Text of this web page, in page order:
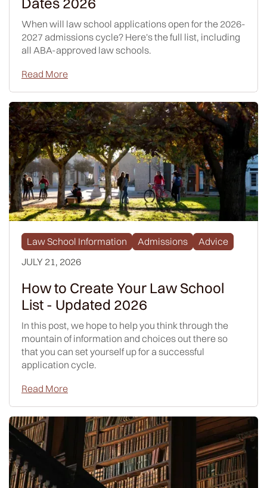
When will law school applications open for the 2026-
2027 admissions cycle? Here's the full list, including
all ABA-approved law schools.
Read More
Law School Information Admissions
Advice
JULY 21, 2026
How to Create Your Law School
List - Updated 2026
In this post, we hope to help you think through the
mountain of information and choices out there so
that you can set yourself up for a successful
application cycle.
Read More